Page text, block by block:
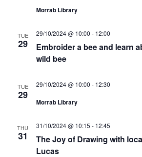
Morrab Library
TUE
29
Embroider a bee and learn
wild bee
29/10/2024 @ 10:00 - 12:00
TUE
29
29/10/2024 @ 10:00 - 12:30
Morrab Library
THU
31
The Joy of Drawing with
Lucas
31/10/2024 @ 10:15 - 12:45